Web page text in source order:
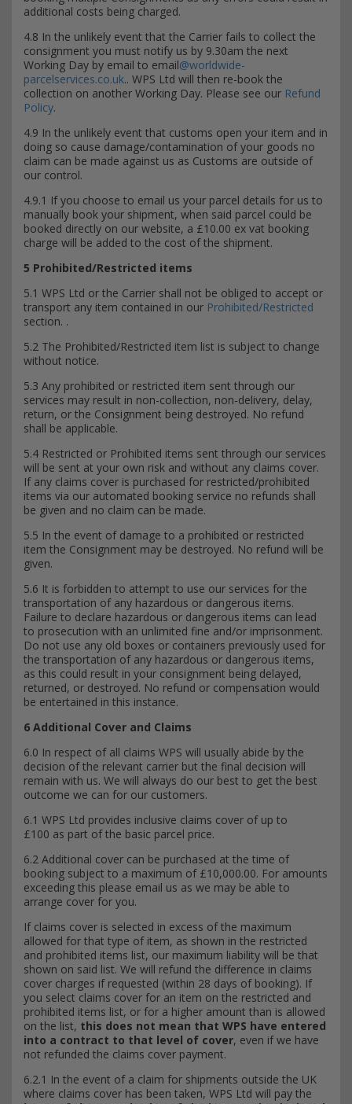
additional costs being charged.
4.8 In the unlikely event that the Carrier fails to collect the
consignment you must notify us by 9.30am the next
Working Day by email to email@worldwide-
parcelservices.co.uk.. WPS Ltd will then re-book the
collection on another Working Day. Please see our Refund
Policy.
4.9 In the unlikely event that customs open your item and in
doing so cause damage/contamination of your goods no
claim can be made against us as Customs are outside of
our control.
4.9.1 If you choose to email us your parcel details for us to
manually book your shipment, when said parcel could be
booked directly on our website, a £10.00 ex vat booking
charge will be added to the cost of the shipment.
5 Prohibited/Restricted items
5.1 WPS Ltd or the Carrier shall not be obliged to accept or
transport any item contained in our Prohibited/Restricted
section. .
5.2 The Prohibited/Restricted item list is subject to change
without notice.
5.3 Any prohibited or restricted item sent through our
services may result in non-collection, non-delivery, delay,
return, or the Consignment being destroyed. No refund
shall be applicable.
5.4 Restricted or Prohibited items sent through our services
will be sent at your own risk and without any claims cover.
If any claims cover is purchased for restricted/prohibited
items via our automated booking service no refunds shall
be given and no claim can be made.
5.5 In the event of damage to a prohibited or restricted
item the Consignment may be destroyed. No refund will be
given.
5.6 It is forbidden to attempt to use our services for the
transportation of any hazardous or dangerous items.
Failure to declare hazardous or dangerous items can lead
to prosecution with an unlimited fine and/or imprisonment.
Do not use any old boxes or containers previously used for
the transportation of any hazardous or dangerous items,
as this could result in your consignment being delayed,
returned, or destroyed. No refund or compensation would
be entertained in this instance.
6 Additional Cover and Claims
6.0 In respect of all claims WPS will usually abide by the
decision of the relevant carrier but the final decision will
remain with us. We will always do our best to get the best
outcome we can for our customers.
6.1 WPS Ltd provides inclusive claims cover of up to
£100 as part of the basic parcel price.
6.2 Additional cover can be purchased at the time of
booking subject to a maximum of £10,000.00. For amounts
exceeding this please email us as we may be able to
arrange cover for you.
If claims cover is selected in excess of the maximum
allowed for that type of item, as shown in the restricted
and prohibited items list, our maximum liability will be that
shown on said list. We will refund the difference in claims
cover charges if requested (within 28 days of booking). If
you select claims cover for an item on the restricted and
prohibited items list, or for a higher amount than is allowed
on the list, this does not mean that WPS have entered
into a contract to that level of cover, even if we have
not refunded the claims cover payment.
6.2.1 In the event of a claim for shipments outside the UK
where claims cover has been taken, WPS Ltd will pay the